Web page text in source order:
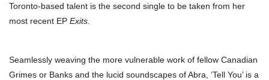
Toronto-based talent is the second single to be taken from her
most recent EP Exits.
Seamlessly weaving the more vulnerable work of fellow Canadian
Grimes or Banks and the lucid soundscapes of Abra, ‘Tell You’ is a